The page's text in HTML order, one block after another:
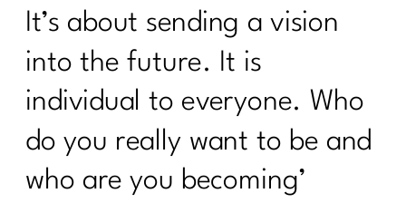
It’s about sending a vision
into the future. It is
individual to everyone. Who
do you really want to be and
who are you becoming’